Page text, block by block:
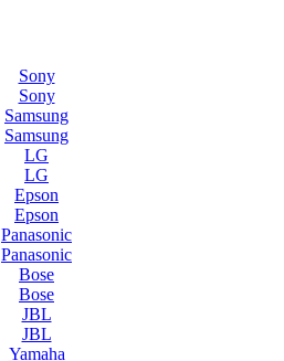
Sony
Sony
Samsung
Samsung
LG
LG
Epson
Epson
Panasonic
Panasonic
Bose
Bose
JBL
JBL
Yamaha